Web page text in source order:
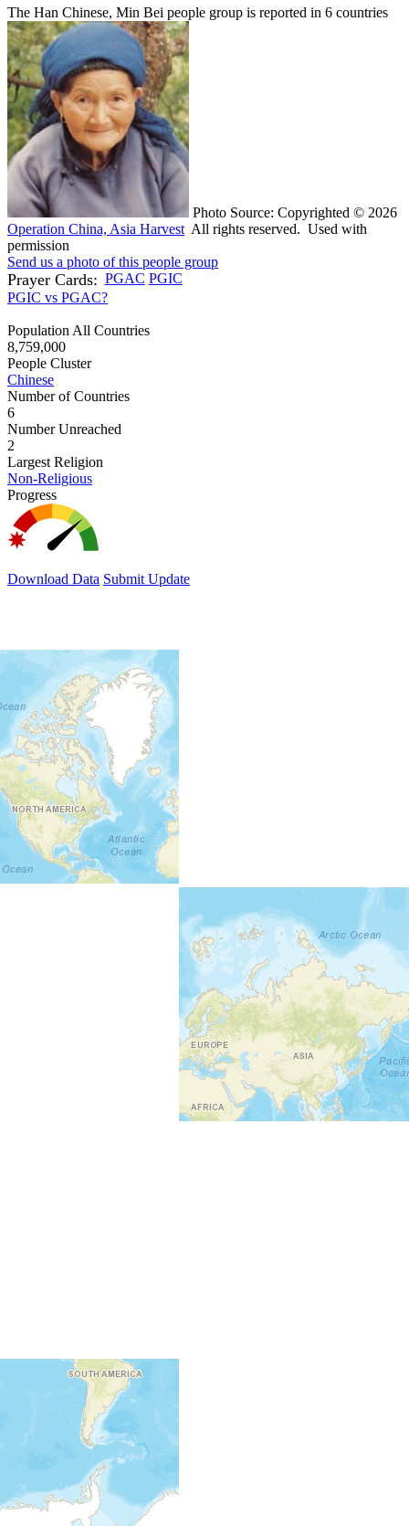
The Han Chinese, Min Bei people group is reported in 6 countries
Photo Source: Copyrighted © 2026
Operation China, Asia Harvest All rights reserved. Used with
permission
Send us a photo of this people group
Prayer Cards: PGAC PGIC
PGIC vs PGAC?
Population All Countries
8,759,000
People Cluster
Chinese
Number of Countries
6
Number Unreached
2
Largest Religion
Non-Religious
Progress
Download Data Submit Update